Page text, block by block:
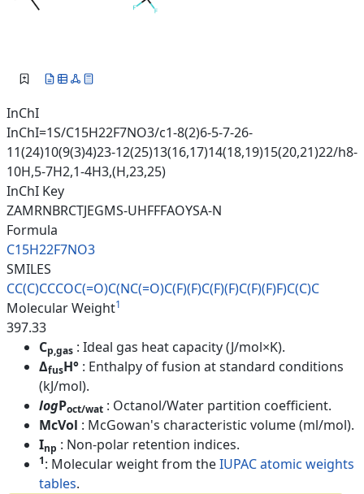
InChI
InChI=1S/C15H22F7NO3/c1-8(2)6-5-7-26-
11(24)10(9(3)4)23-12(25)13(16,17)14(18,19)15(20,21)22/h8-
10H,5-7H2,1-4H3,(H,23,25)
InChI Key
ZAMRNBRCTJEGMS-UHFFFAOYSA-N
Formula
C15H22F7NO3
SMILES
CC(C)CCCOC(=O)C(NC(=O)C(F)(F)C(F)(F)C(F)(F)F)C(C)C
Molecular Weight1
397.33
Cp,gas : Ideal gas heat capacity (J/mol×K).
ΔfusH° : Enthalpy of fusion at standard conditions
(kJ/mol).
logPoct/wat : Octanol/Water partition coefficient.
McVol : McGowan's characteristic volume (ml/mol).
Inp : Non-polar retention indices.
1: Molecular weight from theIUPAC atomic weights
tables.